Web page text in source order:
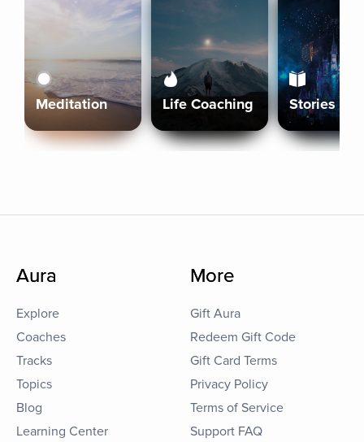
Meditation Life Coaching Stories
Aura
Explore
Coaches
Tracks
Topics
Blog
Learning Center
More
Gift Aura
Redeem Gift Code
Gift Card Terms
Privacy Policy
Terms of Service
Support FAQ